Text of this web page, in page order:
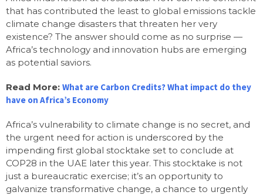
that has contributed the least to global emissions tackle
climate change disasters that threaten her very
existence? The answer should come as no surprise —
Africa’s technology and innovation hubs are emerging
as potential saviors.
Read More: What are Carbon Credits? What impact do they
have on Africa’s Economy
Africa’s vulnerability to climate change is no secret, and
the urgent need for action is underscored by the
impending first global stocktake set to conclude at
COP28 in the UAE later this year. This stocktake is not
just a bureaucratic exercise; it’s an opportunity to
galvanize transformative change, a chance to urgently